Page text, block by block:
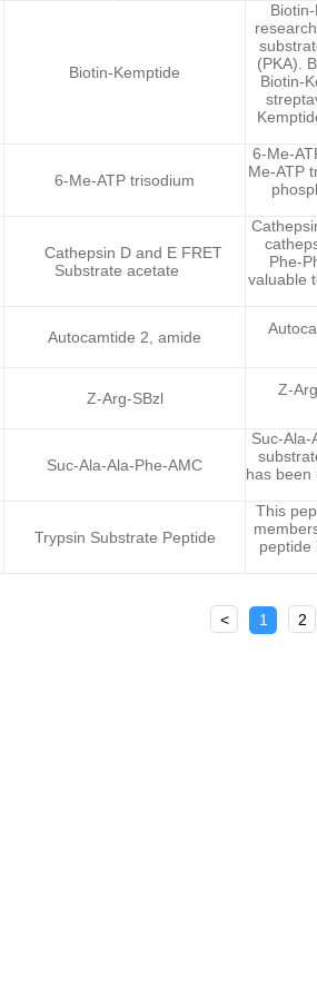
Biotin-Kemptide
(PKA).
Biotin-
6-Me-ATP trisodium
6-Me-
Me-ATP
Cathepsin D and E FRET
Substrate acetate
Phe-
valuable
Autocamtide 2, amide
Z-Arg-SBzl
Z-
Suc-Ala-Ala-Phe-AMC
Suc-Ala-
has been
Trypsin Substrate Peptide
This
peptide
< 1 2